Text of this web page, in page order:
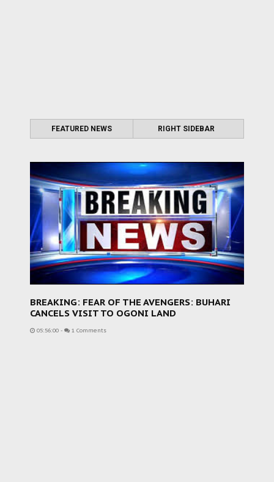
FEATURED NEWS RIGHT SIDEBAR
BREAKING: FEAR OF THE AVENGERS: BUHARI
CANCELS VISIT TO OGONI LAND
05:56:00 - 1 Comments